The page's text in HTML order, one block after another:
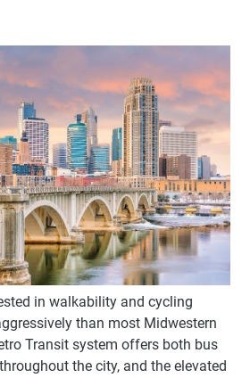
in walkability and cycling
than most Midwestern
Transit system offers both bus
the city, and the elevated